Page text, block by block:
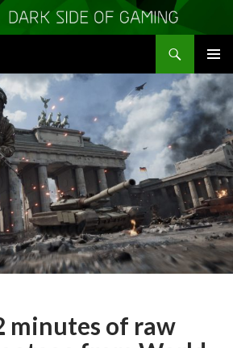
MENU
minutes of raw